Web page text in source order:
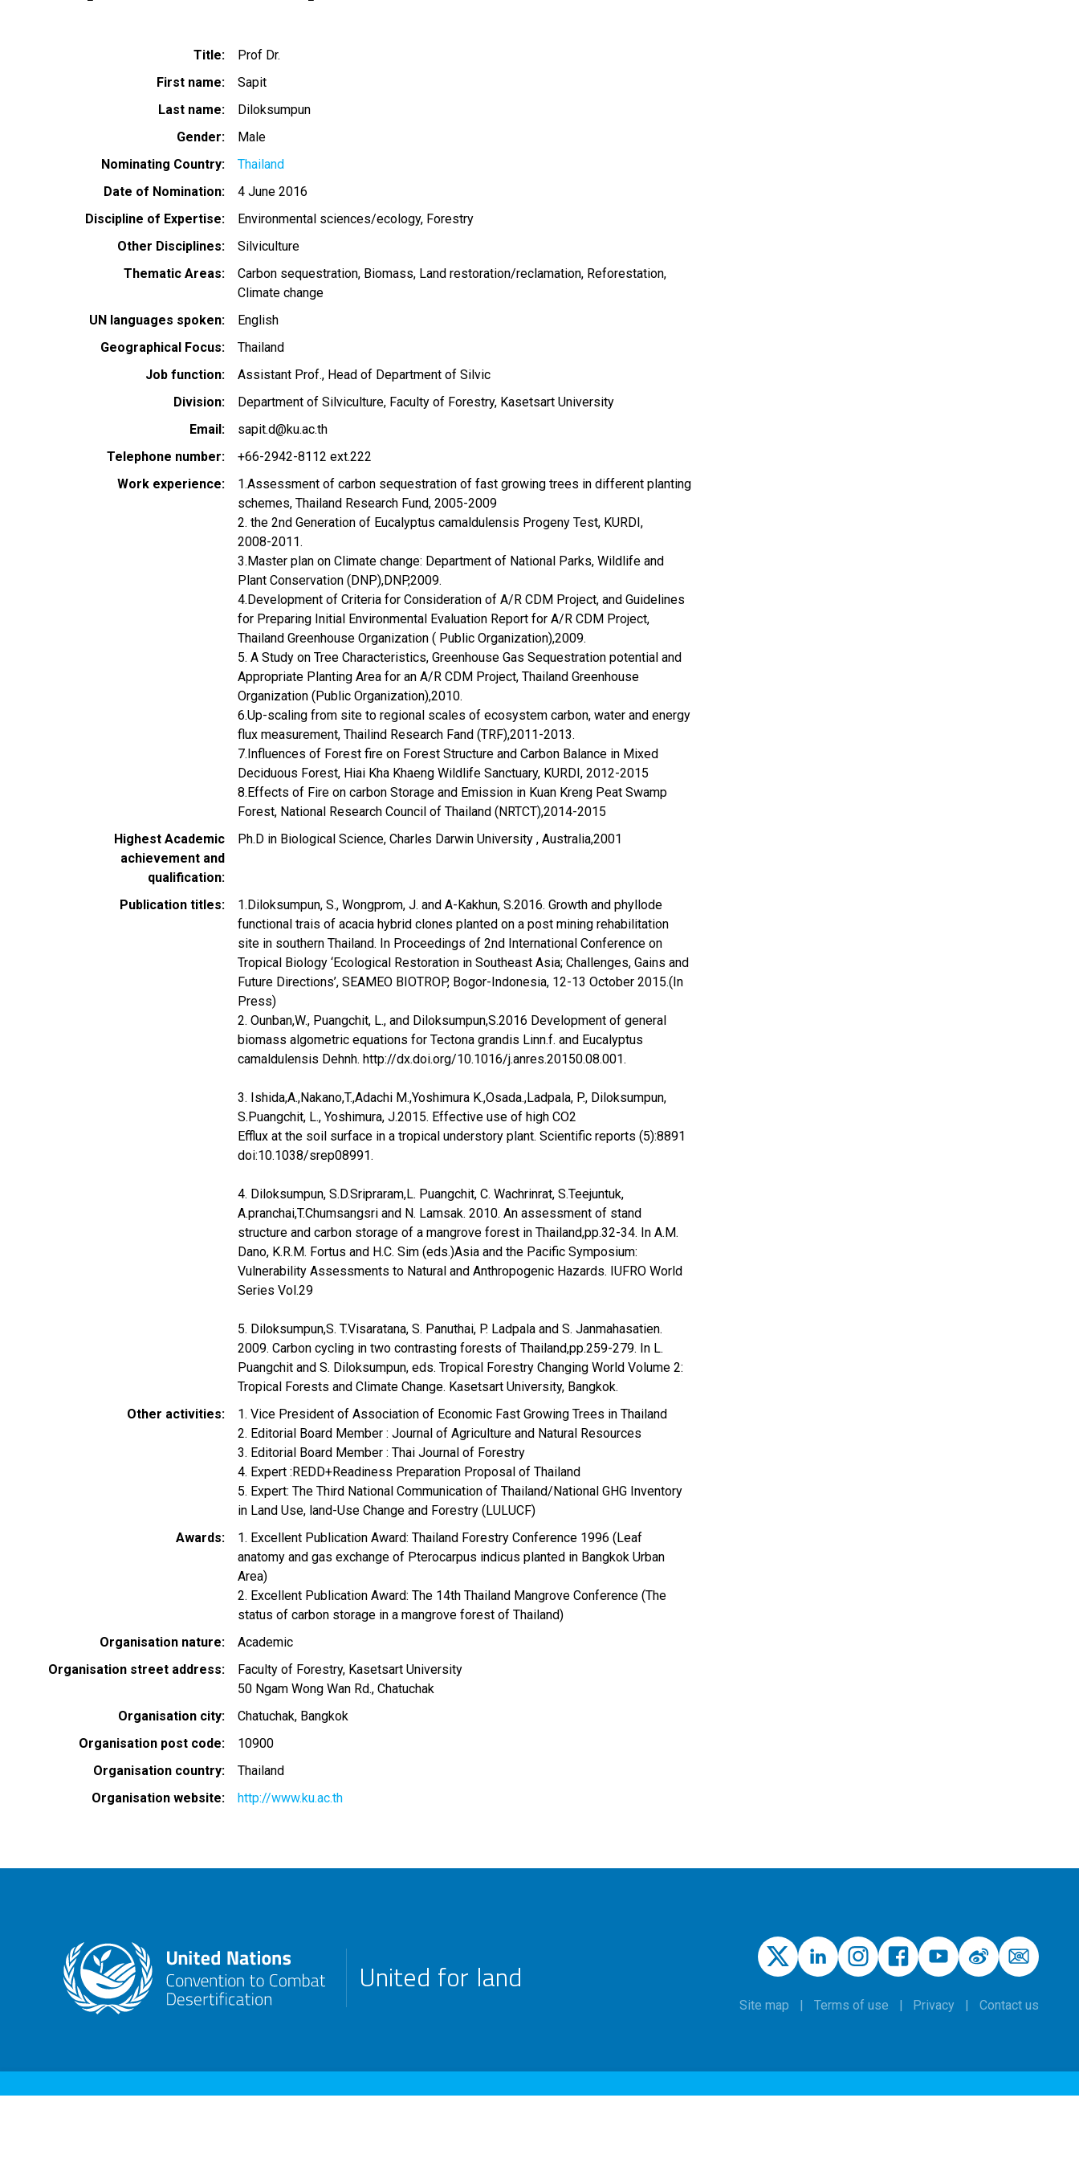
Title
Prof Dr.
First name
Sapit
Last name
Diloksumpun
Gender
Male
Nominating Country
Thailand
Date of Nomination
4 June 2016
Discipline of Expertise
Environmental sciences/ecology Forestry
Other Disciplines
Silviculture
Thematic Areas
Carbon sequestration Biomass Land restoration/reclamation Reforestation
Climate change
UN languages spoken
English
Geographical Focus
Thailand
Job function
Assistant Prof., Head of Department of Silvic
Division
Department of Silviculture, Faculty of Forestry, Kasetsart University
Email
sapit.d@ku.ac.th
Telephone number
+66-2942-8112 ext.222
Work experience
1.Assessment of carbon sequestration of fast growing trees in different planting
schemes, Thailand Research Fund, 2005-2009
2. the 2nd Generation of Eucalyptus camaldulensis Progeny Test, KURDI,
2008-2011.
3.Master plan on Climate change: Department of National Parks, Wildlife and
Plant Conservation (DNP),DNP,2009.
4.Development of Criteria for Consideration of A/R CDM Project, and Guidelines
for Preparing Initial Environmental Evaluation Report for A/R CDM Project,
Thailand Greenhouse Organization ( Public Organization),2009.
5. A Study on Tree Characteristics, Greenhouse Gas Sequestration potential and
Appropriate Planting Area for an A/R CDM Project, Thailand Greenhouse
Organization (Public Organization),2010.
6.Up-scaling from site to regional scales of ecosystem carbon, water and energy
flux measurement, Thailind Research Fand (TRF),2011-2013.
7.Influences of Forest fire on Forest Structure and Carbon Balance in Mixed
Deciduous Forest, Hiai Kha Khaeng Wildlife Sanctuary, KURDI, 2012-2015
8.Effects of Fire on carbon Storage and Emission in Kuan Kreng Peat Swamp
Forest, National Research Council of Thailand (NRTCT),2014-2015
Highest Academic
achievement and
qualification
Ph.D in Biological Science, Charles Darwin University , Australia,2001
Publication titles
1.Diloksumpun, S., Wongprom, J. and A-Kakhun, S.2016. Growth and phyllode
functional trais of acacia hybrid clones planted on a post mining rehabilitation
site in southern Thailand. In Proceedings of 2nd International Conference on
Tropical Biology ‘Ecological Restoration in Southeast Asia; Challenges, Gains and
Future Directions’, SEAMEO BIOTROP, Bogor-Indonesia, 12-13 October 2015.(In
Press)
2. Ounban,W., Puangchit, L., and Diloksumpun,S.2016 Development of general
biomass algometric equations for Tectona grandis Linn.f. and Eucalyptus
camaldulensis Dehnh. http://dx.doi.org/10.1016/j.anres.20150.08.001.
3. Ishida,A.,Nakano,T.,Adachi M.,Yoshimura K.,Osada.,Ladpala, P., Diloksumpun,
S.Puangchit, L., Yoshimura, J.2015. Effective use of high CO2
Efflux at the soil surface in a tropical understory plant. Scientific reports (5):8891
doi:10.1038/srep08991.
4. Diloksumpun, S.D.Sripraram,L. Puangchit, C. Wachrinrat, S.Teejuntuk,
A.pranchai,T.Chumsangsri and N. Lamsak. 2010. An assessment of stand
structure and carbon storage of a mangrove forest in Thailand,pp.32-34. In A.M.
Dano, K.R.M. Fortus and H.C. Sim (eds.)Asia and the Pacific Symposium:
Vulnerability Assessments to Natural and Anthropogenic Hazards. IUFRO World
Series Vol.29
5. Diloksumpun,S. T.Visaratana, S. Panuthai, P. Ladpala and S. Janmahasatien.
2009. Carbon cycling in two contrasting forests of Thailand,pp.259-279. In L.
Puangchit and S. Diloksumpun, eds. Tropical Forestry Changing World Volume 2:
Tropical Forests and Climate Change. Kasetsart University, Bangkok.
Other activities
1. Vice President of Association of Economic Fast Growing Trees in Thailand
2. Editorial Board Member : Journal of Agriculture and Natural Resources
3. Editorial Board Member : Thai Journal of Forestry
4. Expert :REDD+Readiness Preparation Proposal of Thailand
5. Expert: The Third National Communication of Thailand/National GHG Inventory
in Land Use, land-Use Change and Forestry (LULUCF)
Awards
1. Excellent Publication Award: Thailand Forestry Conference 1996 (Leaf
anatomy and gas exchange of Pterocarpus indicus planted in Bangkok Urban
Area)
2. Excellent Publication Award: The 14th Thailand Mangrove Conference (The
status of carbon storage in a mangrove forest of Thailand)
Organisation nature
Academic
Organisation street address
Faculty of Forestry, Kasetsart University
50 Ngam Wong Wan Rd., Chatuchak
Organisation city
Chatuchak, Bangkok
Organisation post code
10900
Organisation country
Thailand
Organisation website
http://www.ku.ac.th
United for land
Site map Terms of use Privacy Contact us